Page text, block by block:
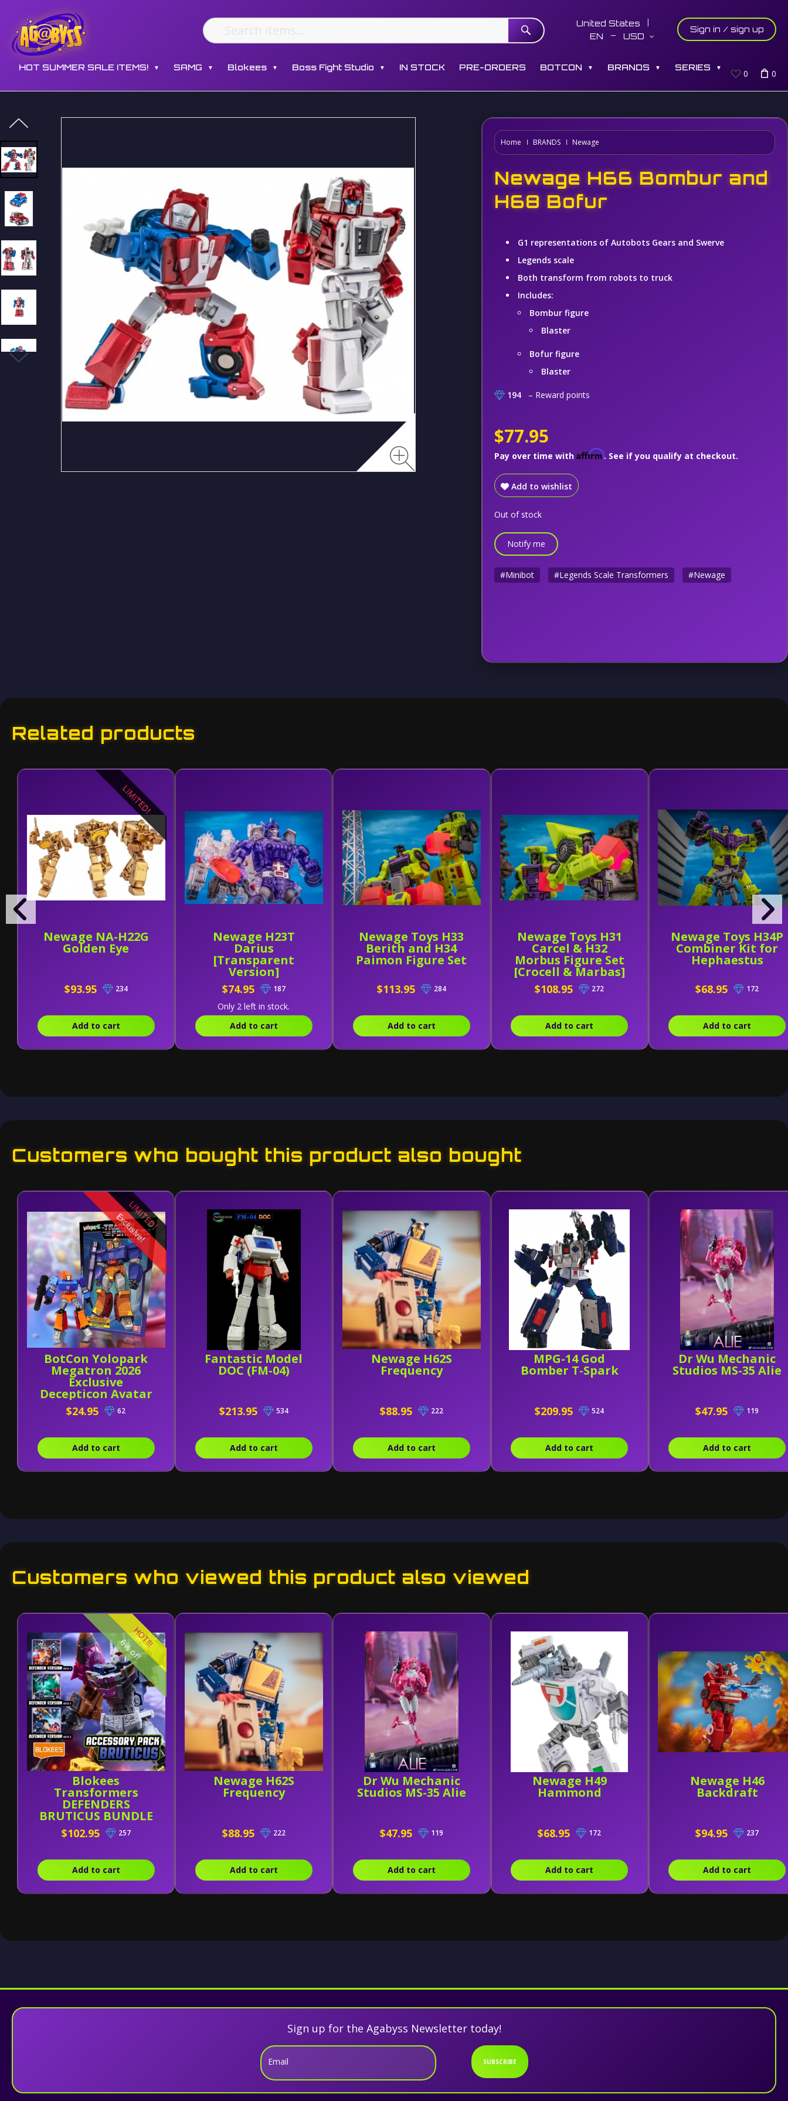
United States
EN
USD
Sign in / sign up
HOT SUMMER SALE ITEMS! ▼ SAMG ▼ Blokees ▼ Boss Fight Studio ▼ IN STOCK PRE-ORDERS BOTCON ▼ BRANDS ▼ SERIES ▼
0 0
Home BRANDS Newage
Newage H66 Bombur and
H68 Bofur
G1 representations of Autobots Gears and Swerve
Legends scale
Both transform from robots to truck
Includes:
Bombur figure
Blaster
Bofur figure
Blaster
194 – Reward points
$77.95
Pay over time with Affirm. See if you qualify at checkout.
Add to wishlist
Out of stock
Notify me
#Minibot #Legends Scale Transformers #Newage
Related products
Newage NA-H22G
Golden Eye
LIMITED!
$93.95 234
Add to cart
Newage H23T
Darius
[Transparent
Version]
$74.95 187
Only 2 left in stock.
Add to cart
Newage Toys H33
Berith and H34
Paimon Figure Set
$113.95 284
Add to cart
Newage Toys H31
Carcel & H32
Morbus Figure Set
[Crocell & Marbas]
$108.95 272
Add to cart
Newage Toys H34P
Combiner Kit for
Hephaestus
$68.95 172
Add to cart
Customers who bought this product also bought
BotCon Yolopark
Megatron 2026
Exclusive
Decepticon Avatar
- AMK Series Model
Kit
LIMITED!
Exclusive!
$24.95 62
Add to cart
Fantastic Model
DOC (FM-04)
$213.95 534
Add to cart
Newage H62S
Frequency
$88.95 222
Add to cart
MPG-14 God
Bomber T-Spark
$209.95 524
Add to cart
Dr Wu Mechanic
Studios MS-35 Alie
$47.95 119
Add to cart
Customers who viewed this product also viewed
Blokees
Transformers
DEFENDERS
BRUTICUS BUNDLE
(Wave 4-6 W/
Combining Kit)
HOT!!!
6% off
$102.95 257
Add to cart
Newage H62S
Frequency
$88.95 222
Add to cart
Dr Wu Mechanic
Studios MS-35 Alie
$47.95 119
Add to cart
Newage H49
Hammond
$68.95 172
Add to cart
Newage H46
Backdraft
$94.95 237
Add to cart
Sign up for the Agabyss Newsletter today!
Email SUBSCRIBE